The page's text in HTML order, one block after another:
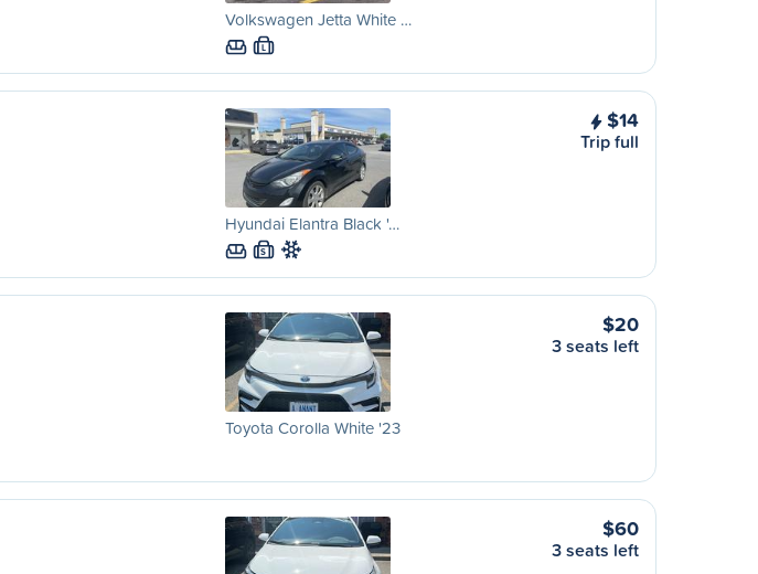
Volkswagen Jetta White …
L
Hyundai Elantra Black '…
S
$14
Trip full
Toyota Corolla White '23
$20
3 seats left
$60
3 seats left